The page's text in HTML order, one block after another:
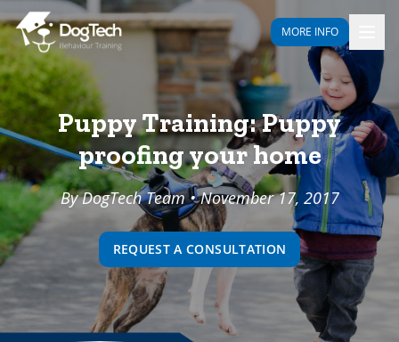
MORE INFO
Puppy Training: Puppy
proofing your home
By DogTech Team • November 17, 2017
REQUEST A CONSULTATION